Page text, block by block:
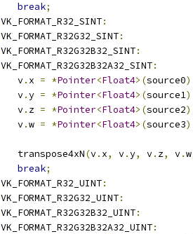
break;
VK_FORMAT_R32_SINT:
VK_FORMAT_R32G32_SINT:
VK_FORMAT_R32G32B32_SINT:
VK_FORMAT_R32G32B32A32_SINT:
		v
. x = *Pointer<Float4>(source0
		v
.y = *Pointer<Float4>(source1
		v
. z = *Pointer<Float4>(source2
		v
.w = *Pointer<Float4>(source3
		transpose4xN
(v. x, v.y, v. z, v.w
break;
VK_FORMAT_R32_UINT:
VK_FORMAT_R32G32_UINT:
VK_FORMAT_R32G32B32_UINT:
VK_FORMAT_R32G32B32A32_UINT: